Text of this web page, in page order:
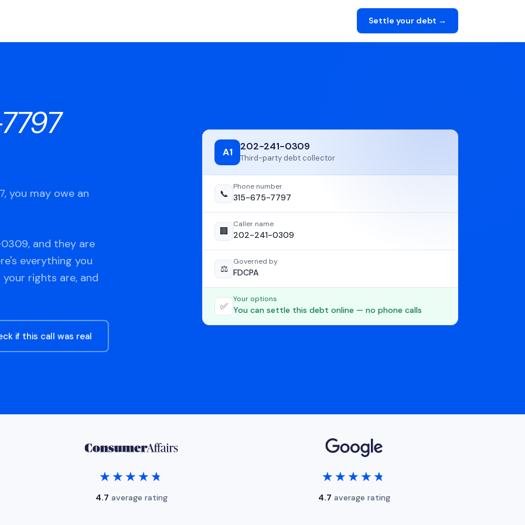
Settle your debt →
you may owe an
and they are
everything you
rights are, and
if this call was real
A1 202-241-0309
Third-party debt collector
📞
Phone number
315-675-7797
🏢
Caller name
202-241-0309
⚖️
Governed by
FDCPA
✅
Your options
You can settle this debt online — no phone calls
★★★★★
★★★★★
4.7 average rating
★★★★★
★★★★★
4.7 average rating